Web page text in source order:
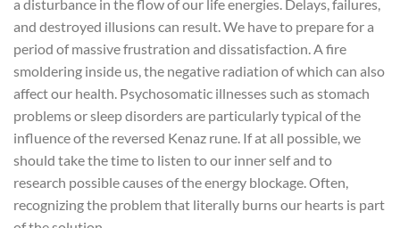
a disturbance in the flow of our life energies. Delays, failures,
and destroyed illusions can result. We have to prepare for a
period of massive frustration and dissatisfaction. A fire
smoldering inside us, the negative radiation of which can also
affect our health. Psychosomatic illnesses such as stomach
problems or sleep disorders are particularly typical of the
influence of the reversed Kenaz rune. If at all possible, we
should take the time to listen to our inner self and to
research possible causes of the energy blockage. Often,
recognizing the problem that literally burns our hearts is part